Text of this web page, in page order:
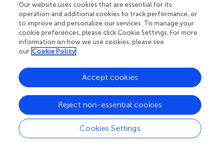
investigation into the underlying mechanisms, this
feedback is suppressed in these models by convective
parameterizations.
These parameterizations play a crucial role in shaping how
current models represent ocean-to-land moisture
transport (). Additionally, the modeled responses of
regional land-ocean moisture transport to warming
and/or deforestation vary significantly across models, with
some even differing in the direction of the response (e.g.,
). Given this variability, while there is an urgent need for
accurate predictions, the capacity of current models to
provide reliable guidance for large-scale efforts to restore
Our website uses cookies that are essential for its
operation and additional cookies to track performance, or
to improve and personalize our services. To manage your
cookie preferences, please click Cookie Settings. For more
information on how we use cookies, please see
our Cookie Policy
Cookies Settings
Reject non-essential cookies
Accept cookies